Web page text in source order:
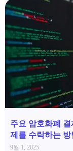
주요 암호화폐
제를 수락하는 방
9월 1, 2025